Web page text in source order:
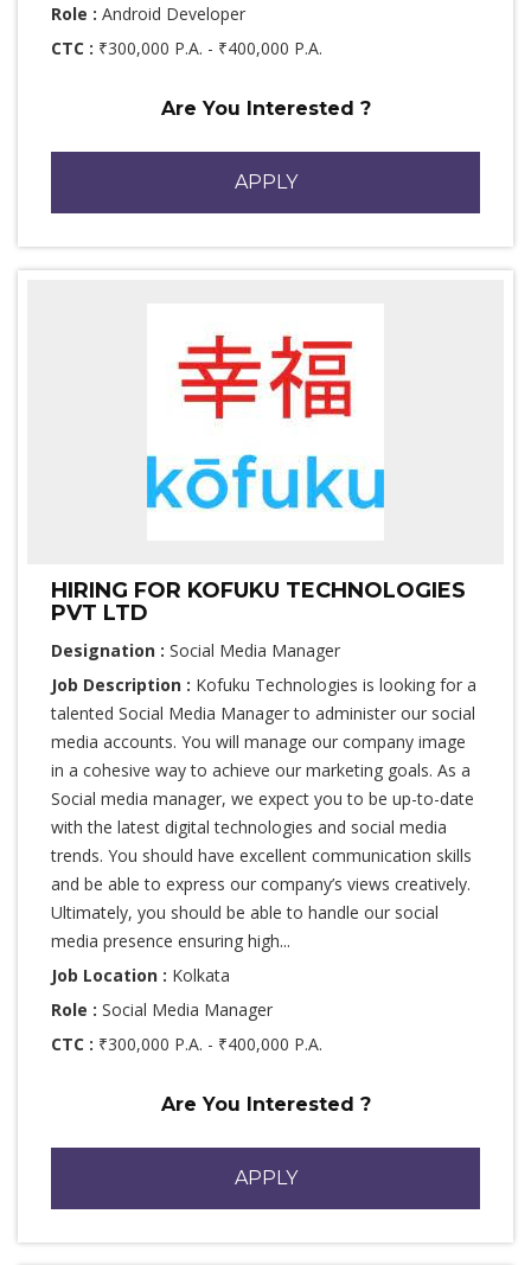
Role : Android Developer
CTC : ₹300,000 P.A. - ₹400,000 P.A.
Are You Interested ?
APPLY
HIRING FOR KOFUKU TECHNOLOGIES
PVT LTD
Designation : Social Media Manager
Job Description : Kofuku Technologies is looking for a
talented Social Media Manager to administer our social
media accounts. You will manage our company image
in a cohesive way to achieve our marketing goals. As a
Social media manager, we expect you to be up-to-date
with the latest digital technologies and social media
trends. You should have excellent communication skills
and be able to express our company’s views creatively.
Ultimately, you should be able to handle our social
media presence ensuring high...
Job Location : Kolkata
Role : Social Media Manager
CTC : ₹300,000 P.A. - ₹400,000 P.A.
Are You Interested ?
APPLY